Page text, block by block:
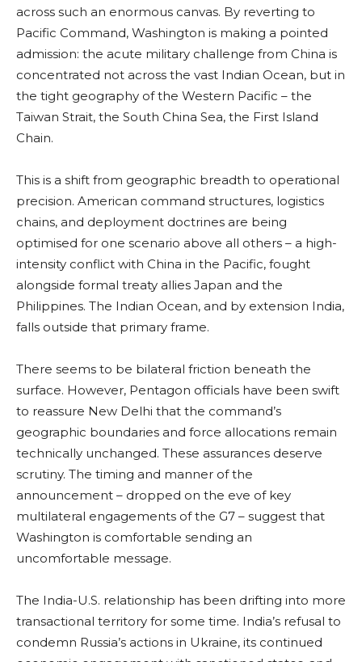
across such an enormous canvas. By reverting to
Pacific Command, Washington is making a pointed
admission: the acute military challenge from China is
concentrated not across the vast Indian Ocean, but in
the tight geography of the Western Pacific – the
Taiwan Strait, the South China Sea, the First Island
Chain.
This is a shift from geographic breadth to operational
precision. American command structures, logistics
chains, and deployment doctrines are being
optimised for one scenario above all others – a high-
intensity conflict with China in the Pacific, fought
alongside formal treaty allies Japan and the
Philippines. The Indian Ocean, and by extension India,
falls outside that primary frame.
There seems to be bilateral friction beneath the
surface. However, Pentagon officials have been swift
to reassure New Delhi that the command’s
geographic boundaries and force allocations remain
technically unchanged. These assurances deserve
scrutiny. The timing and manner of the
announcement – dropped on the eve of key
multilateral engagements of the G7 – suggest that
Washington is comfortable sending an
uncomfortable message.
The India-U.S. relationship has been drifting into more
transactional territory for some time. India’s refusal to
condemn Russia’s actions in Ukraine, its continued